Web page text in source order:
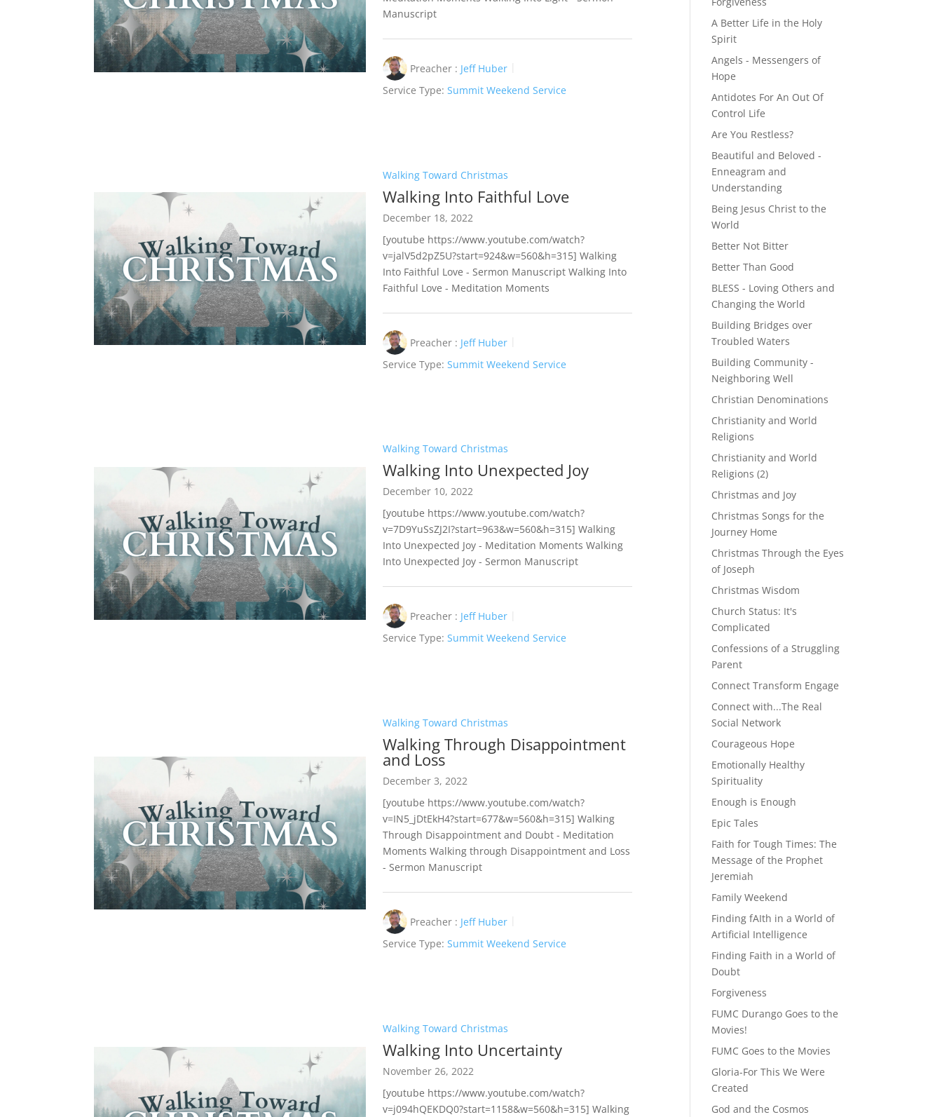
Manuscript
Preacher : Jeff Huber
Service Type: Summit Weekend Service
Walking Toward Christmas
Walking Into Faithful Love
December 18, 2022
[youtube https://www.youtube.com/watch?
v=jalV5d2pZ5U?start=924&w=560&h=315] Walking
Into Faithful Love - Sermon Manuscript Walking Into
Faithful Love - Meditation Moments
Preacher : Jeff Huber
Service Type: Summit Weekend Service
Walking Toward Christmas
Walking Into Unexpected Joy
December 10, 2022
[youtube https://www.youtube.com/watch?
v=7D9YuSsZJ2I?start=963&w=560&h=315] Walking
Into Unexpected Joy - Meditation Moments Walking
Into Unexpected Joy - Sermon Manuscript
Preacher : Jeff Huber
Service Type: Summit Weekend Service
Walking Toward Christmas
Walking Through Disappointment
and Loss
December 3, 2022
[youtube https://www.youtube.com/watch?
v=IN5_jDtEkH4?start=677&w=560&h=315] Walking
Through Disappointment and Doubt - Meditation
Moments Walking through Disappointment and Loss
- Sermon Manuscript
Preacher : Jeff Huber
Service Type: Summit Weekend Service
Walking Toward Christmas
Walking Into Uncertainty
November 26, 2022
[youtube https://www.youtube.com/watch?
v=j094hQEKDQ0?start=1158&w=560&h=315] Walking
A Better Life in the Holy
Spirit
Angels - Messengers of
Hope
Antidotes For An Out Of
Control Life
Are You Restless?
Beautiful and Beloved -
Enneagram and
Understanding
Being Jesus Christ to the
World
Better Not Bitter
Better Than Good
BLESS - Loving Others and
Changing the World
Building Bridges over
Troubled Waters
Building Community -
Neighboring Well
Christian Denominations
Christianity and World
Religions
Christianity and World
Religions (2)
Christmas and Joy
Christmas Songs for the
Journey Home
Christmas Through the Eyes
of Joseph
Christmas Wisdom
Church Status: It's
Complicated
Confessions of a Struggling
Parent
Connect Transform Engage
Connect with...The Real
Social Network
Courageous Hope
Emotionally Healthy
Spirituality
Enough is Enough
Epic Tales
Faith for Tough Times: The
Message of the Prophet
Jeremiah
Family Weekend
Finding fAIth in a World of
Artificial Intelligence
Finding Faith in a World of
Doubt
Forgiveness
FUMC Durango Goes to the
Movies!
FUMC Goes to the Movies
Gloria-For This We Were
Created
God and the Cosmos